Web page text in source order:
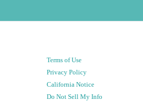
Terms of Use
Privacy Policy
California Notice
Do Not Sell My Info